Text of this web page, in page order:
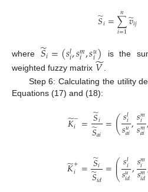
𝑆
̃𝑖=∑
𝑖=1
𝑛 𝑣
̃𝑖𝑗
where 𝑆
̃𝑖=(𝑠𝑙𝑖,𝑠𝑚
𝑖,𝑠𝑢
𝑖) is the
weighted fuzzy matrix 𝑉
̃
Step 6: Calculating the utility
Equations (17) and (18):
𝐾
̃−
𝑖 =𝑆
̃𝑖
𝑆
̃𝑎𝑖 =(𝑠𝑙𝑖
𝑠𝑢
𝑎𝑖,𝑠𝑚
𝑖
𝑠𝑚
𝑎𝑖,
𝐾
̃+
𝑖 =𝑆
̃𝑖
𝑆
̃𝑖𝑑=⎛
⎝
⎜
⎜𝑠𝑙𝑖
𝑠𝑢
𝑖𝑑,𝑠𝑚
𝑖
𝑠𝑚
𝑖𝑑